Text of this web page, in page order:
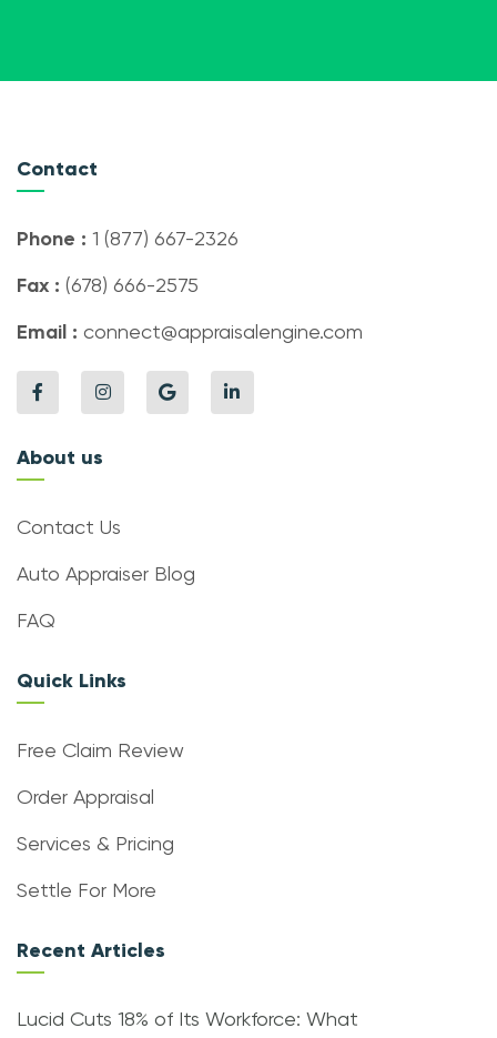
Contact
Phone : 1 (877) 667-2326
Fax : (678) 666-2575
Email : connect@appraisalengine.com
About us
Contact Us
Auto Appraiser Blog
FAQ
Quick Links
Free Claim Review
Order Appraisal
Services & Pricing
Settle For More
Recent Articles
Lucid Cuts 18% of Its Workforce: What